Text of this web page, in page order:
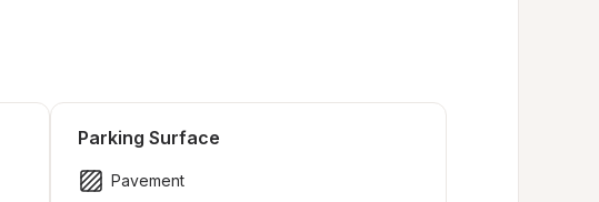
Parking Surface
Pavement